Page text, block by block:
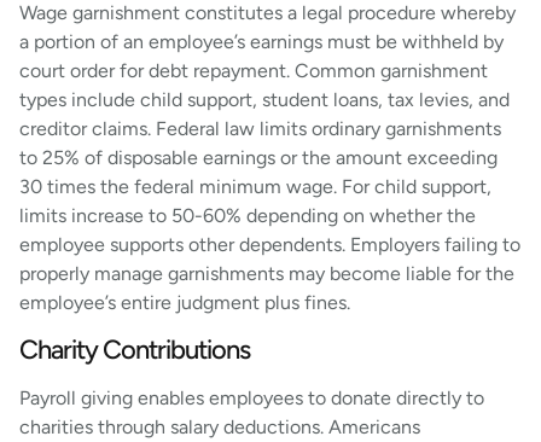
Wage garnishment constitutes a legal procedure whereby
a portion of an employee’s earnings must be withheld by
court order for debt repayment. Common garnishment
types include child support, student loans, tax levies, and
creditor claims. Federal law limits ordinary garnishments
to 25% of disposable earnings or the amount exceeding
30 times the federal minimum wage. For child support,
limits increase to 50-60% depending on whether the
employee supports other dependents. Employers failing to
properly manage garnishments may become liable for the
employee’s entire judgment plus fines.
Charity Contributions
Payroll giving enables employees to donate directly to
charities through salary deductions. Americans